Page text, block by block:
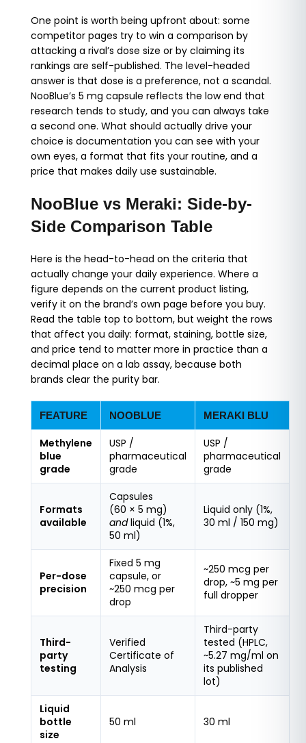
One point is worth being upfront about: some
competitor pages try to win a comparison by
attacking a rival’s dose size or by claiming its
rankings are self-published. The level-headed
answer is that dose is a preference, not a scandal.
NooBlue’s 5 mg capsule reflects the low end that
research tends to study, and you can always take
a second one. What should actually drive your
choice is documentation you can see with your
own eyes, a format that fits your routine, and a
price that makes daily use sustainable.
NooBlue vs Meraki: Side-by-
Side Comparison Table
Here is the head-to-head on the criteria that
actually change your daily experience. Where a
figure depends on the current product listing,
verify it on the brand’s own page before you buy.
Read the table top to bottom, but weight the rows
that affect you daily: format, staining, bottle size,
and price tend to matter more in practice than a
decimal place on a lab assay, because both
brands clear the purity bar.
FEATURE NOOBLUE MERAKI BLU
Methylene
blue
grade
USP /
pharmaceutical
grade
USP /
pharmaceutical
grade
Formats
available
Capsules
(60 × 5 mg)
andliquid (1%,
50 ml)
Liquid only (1%,
30 ml / 150 mg)
Per-dose
precision
Fixed 5 mg
capsule, or
~250 mcg per
drop
~250 mcg per
drop, ~5 mg per
full dropper
Third-
party
testing
Verified
Certificate of
Analysis
Third-party
tested (HPLC,
~5.27 mg/ml on
its published
lot)
Liquid
bottle
size
50 ml 30 ml